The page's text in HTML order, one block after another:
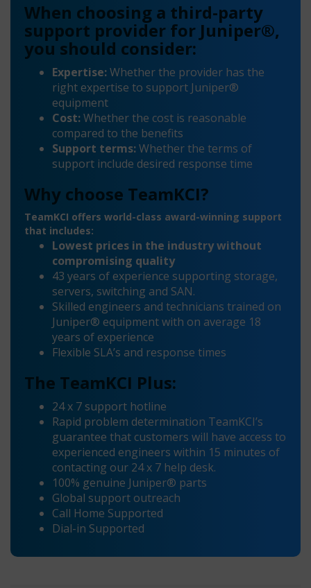
When choosing a third-party
support provider for Juniper®,
you should consider:
Expertise:Whether the provider has the
right expertise to support Juniper®
equipment
Cost:Whether the cost is reasonable
compared to the benefits
Support terms:Whether the terms of
support include desired response time
Why choose TeamKCI?
TeamKCI offers world-class award-winning support
that includes:
Lowest prices in the industry without
compromising quality
43 years of experience supporting storage,
servers, switching and SAN.
Skilled engineers and technicians trained on
Juniper® equipment with on average 18
years of experience
Flexible SLA’s and response times
The TeamKCI Plus:
24 x 7 support hotline
Rapid problem determination TeamKCI’s
guarantee that customers will have access to
experienced engineers within 15 minutes of
contacting our 24 x 7 help desk.
100% genuine Juniper® parts
Global support outreach
Call Home Supported
Dial-in Supported